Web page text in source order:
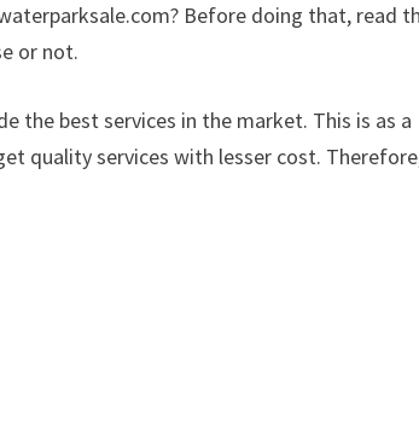
Before doing that, read
or not.
the best services in the market. This is as a
quality services with lesser cost.